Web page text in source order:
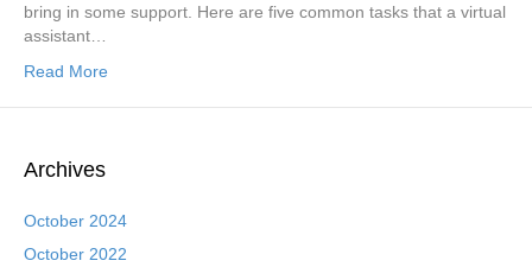
bring in some support. Here are five common tasks that a virtual
assistant…
Read More
Archives
October 2024
October 2022